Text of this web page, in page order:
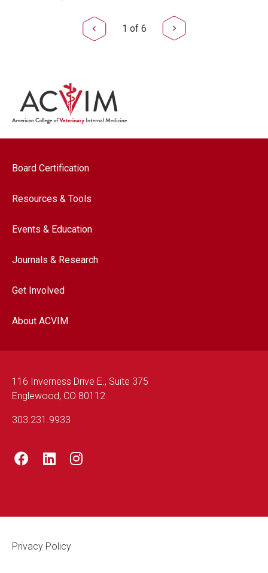
1 of 6
Footer navigation
Board Certification
Resources & Tools
Events & Education
Journals & Research
Get Involved
About ACVIM
116 Inverness Drive E., Suite 375
Englewood, CO 80112
303.231.9933
Footer Legal
Privacy Policy